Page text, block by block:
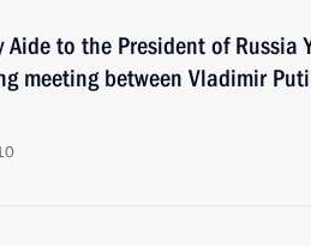
Aide to the President of Russia
meeting between Vladimir